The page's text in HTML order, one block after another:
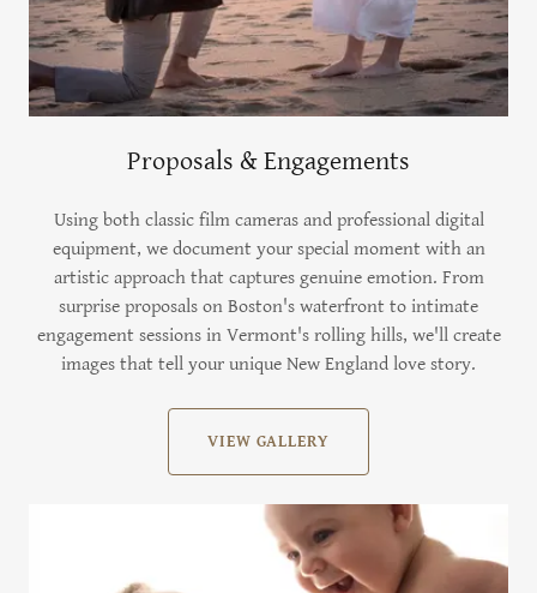
Proposals & Engagements
Using both classic film cameras and professional digital
equipment, we document your special moment with an
artistic approach that captures genuine emotion. From
surprise proposals on Boston's waterfront to intimate
engagement sessions in Vermont's rolling hills, we'll create
images that tell your unique New England love story.
VIEW GALLERY